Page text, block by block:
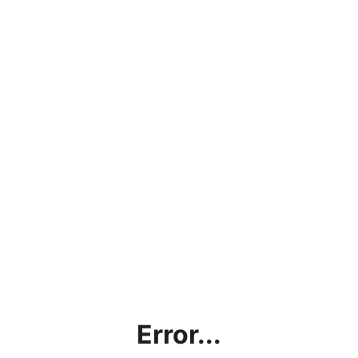
Error...